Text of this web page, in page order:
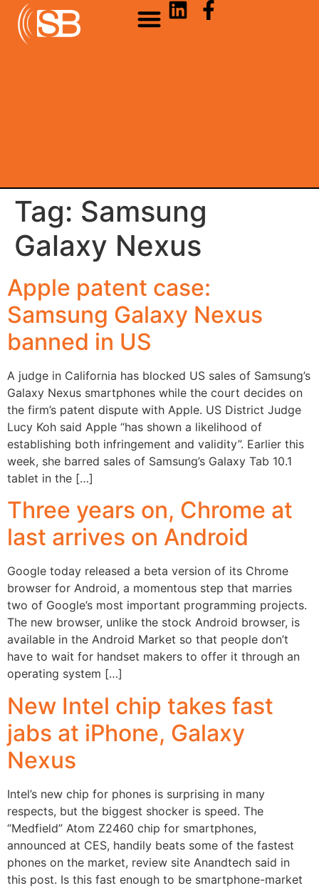
Tag: Samsung
Galaxy Nexus
Apple patent case:
Samsung Galaxy Nexus
banned in US
A judge in California has blocked US sales of Samsung’s
Galaxy Nexus smartphones while the court decides on
the firm’s patent dispute with Apple. US District Judge
Lucy Koh said Apple “has shown a likelihood of
establishing both infringement and validity”. Earlier this
week, she barred sales of Samsung’s Galaxy Tab 10.1
tablet in the […]
Three years on, Chrome at
last arrives on Android
Google today released a beta version of its Chrome
browser for Android, a momentous step that marries
two of Google’s most important programming projects.
The new browser, unlike the stock Android browser, is
available in the Android Market so that people don’t
have to wait for handset makers to offer it through an
operating system […]
New Intel chip takes fast
jabs at iPhone, Galaxy
Nexus
Intel’s new chip for phones is surprising in many
respects, but the biggest shocker is speed. The
“Medfield” Atom Z2460 chip for smartphones,
announced at CES, handily beats some of the fastest
phones on the market, review site Anandtech said in
this post. Is this fast enough to be smartphone-market